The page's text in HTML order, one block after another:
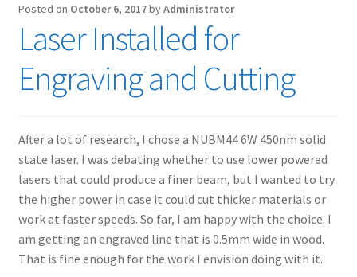
Posted on October 6, 2017byAdministrator
Laser Installed for
Engraving and Cutting
After a lot of research, I chose a NUBM44 6W 450nm solid
state laser. I was debating whether to use lower powered
lasers that could produce a finer beam, but I wanted to try
the higher power in case it could cut thicker materials or
work at faster speeds. So far, I am happy with the choice. I
am getting an engraved line that is 0.5mm wide in wood.
That is fine enough for the work I envision doing with it.